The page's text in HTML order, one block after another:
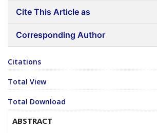
Cite This Article as
Corresponding Author
Citations
Total View
Total Download
ABSTRACT